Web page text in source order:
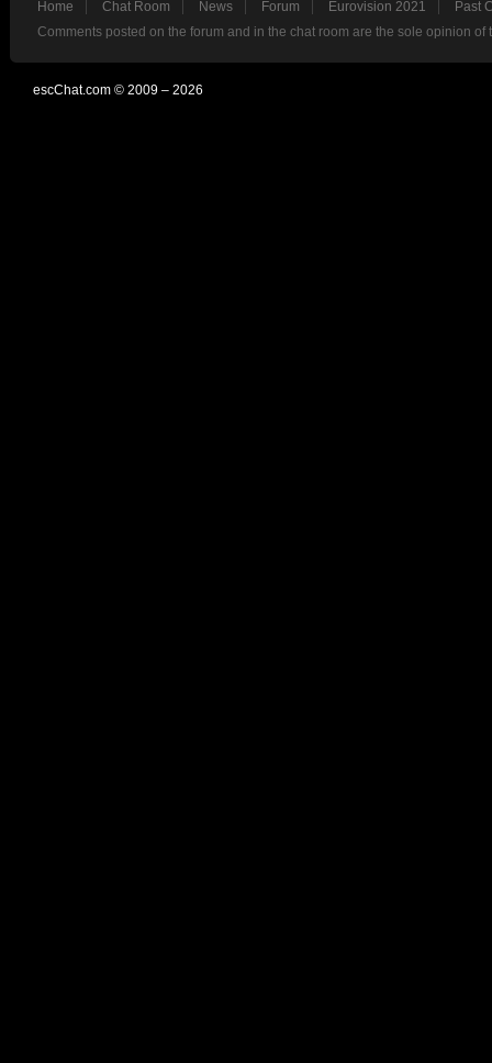
Home Chat Room News Forum Eurovision 2021
Past
Comments posted on the forum and in the chat room are the sole opinion
escChat.com © 2009 – 2026